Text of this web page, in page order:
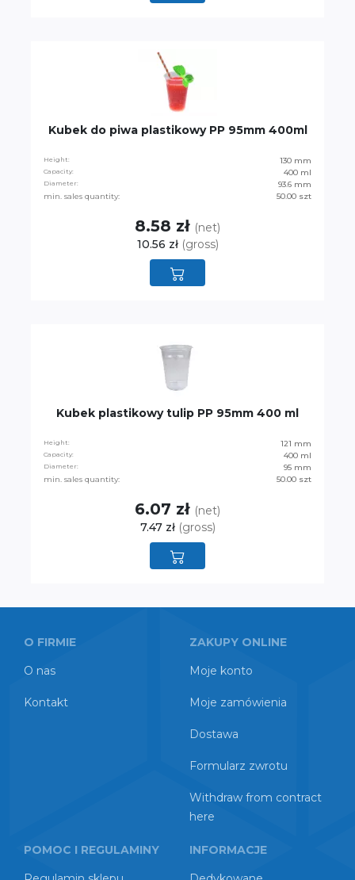
Kubek do piwa plastikowy PP 95mm 400ml
Height: 130 mm
Capacity: 400 ml
Diameter:
93.6 mm
min. sales quantity:
50.00 szt
8.58 zł (net)
10.56 zł (gross)
Kubek plastikowy tulip PP 95mm 400 ml
Height: 121 mm
Capacity: 400 ml
Diameter:
95 mm
min. sales quantity:
50.00 szt
6.07 zł (net)
7.47 zł (gross)
O FIRMIE
O nas
Kontakt
ZAKUPY ONLINE
Moje konto
Moje zamówienia
Dostawa
Formularz zwrotu
Withdraw from contract
here
POMOC I REGULAMINY
INFORMACJE